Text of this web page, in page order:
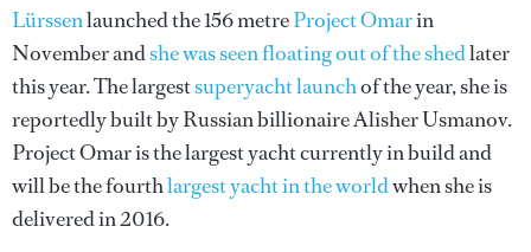
Lürssenlaunched the 156 metreProject Omarin
November andshe was seen floating out of the shedlater
this year. The largestsuperyacht launchof the year, she is
reportedly built by Russian billionaire Alisher Usmanov.
Project Omar is the largest yacht currently in build and
will be the fourthlargest yacht in the worldwhen she is
delivered in 2016.